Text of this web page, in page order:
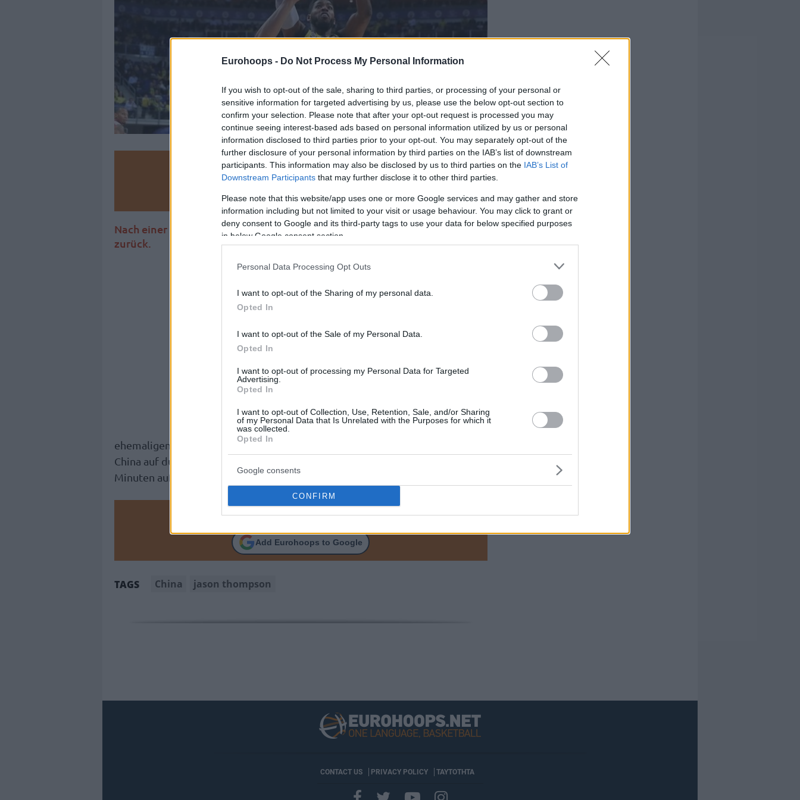
Eurohoops - Do Not Process My Personal Information
If you wish to opt-out of the sale, sharing to third parties, or processing of your personal or
sensitive information for targeted advertising by us, please use the below opt-out section to
confirm your selection. Please note that after your opt-out request is processed you may
continue seeing interest-based ads based on personal information utilized by us or personal
information disclosed to third parties prior to your opt-out. You may separately opt-out of the
further disclosure of your personal information by third parties on the IAB’s list of downstream
participants. This information may also be disclosed by us to third parties on the IAB’s List of
Downstream Participants that may further disclose it to other third parties.
Please note that this website/app uses one or more Google services and may gather and store
information including but not limited to your visit or usage behaviour. You may click to grant or
deny consent to Google and its third-party tags to use your data for below specified purposes
in below Google consent section.
Personal Data Processing Opt Outs
I want to opt-out of the Sharing of my personal data.
Opted In
I want to opt-out of the Sale of my Personal Data.
Opted In
I want to opt-out of processing my Personal Data for Targeted
Advertising.
Opted In
I want to opt-out of Collection, Use, Retention, Sale, and/or Sharing
of my Personal Data that Is Unrelated with the Purposes for which it
was collected.
Opted In
Google consents
CONFIRM
Your Preferred Basketball Source.
Nach einer Saison bei Fenerbahce kehrt Jason Thompson nach China
zurück.
By Eurohoops team/
info@eurohoops.net
ehemaligen Center vonFenerbahce
genommen . Er spielte in der Saison
Der Verein hat die Verpflichtung des
ehemaligen NBA-Spielers öffentlich gemacht, der während seiner Zeit in
China auf durchschnittlich 18,7 Punkte , 13,8 Rebounds und 1,2 Blocks in 35
Minuten auf dem Court.
Your Preferred Basketball Source.
Add Eurohoops to Google
TAGS China jason thompson
CONTACT US PRIVACY POLICY ΤΑΥΤΟΤΗΤΑ